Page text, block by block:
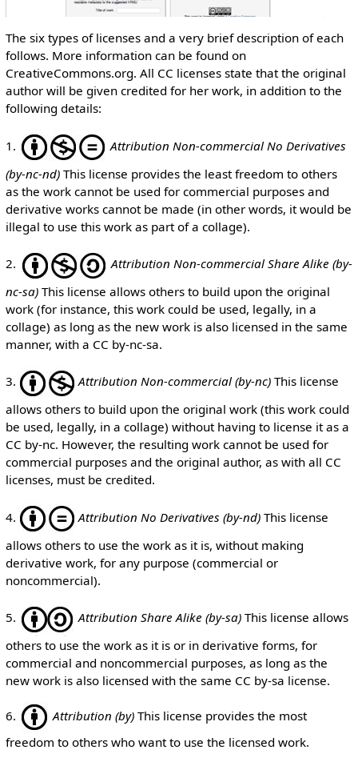
The six types of licenses and a very brief description of each
follows. More information can be found on
CreativeCommons.org. All CC licenses state that the original
author will be given credited for her work, in addition to the
following details:
1.
Attribution Non-commercial No Derivatives
(by-nc-nd)This license provides the least freedom to others
as the work cannot be used for commercial purposes and
derivative works cannot be made (in other words, it would be
illegal to use this work as part of a collage).
2.
Attribution Non-commercial Share Alike (by-
nc-sa)This license allows others to build upon the original
work (for instance, this work could be used, legally, in a
collage) as long as the new work is also licensed in the same
manner, with a CC by-nc-sa.
3. Attribution Non-commercial (by-nc)This license
allows others to build upon the original work (this work could
be used, legally, in a collage) without having to license it as a
CC by-nc. However, the resulting work cannot be used for
commercial purposes and the original author, as with all CC
licenses, must be credited.
4. Attribution No Derivatives (by-nd)This license
allows others to use the work as it is, without making
derivative work, for any purpose (commercial or
noncommercial).
5. Attribution Share Alike (by-sa)This license allows
others to use the work as it is or in derivative forms, for
commercial and noncommercial purposes, as long as the
new work is also licensed with the same CC by-sa license.
6. Attribution (by)This license provides the most
freedom to others who want to use the licensed work.